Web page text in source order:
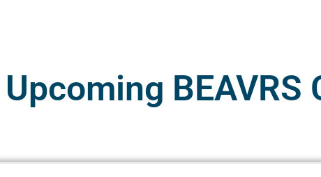
Upcoming BEAVRS